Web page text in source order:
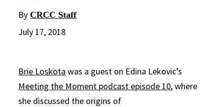
By CRCC Staff
July 17, 2018
Brie Loskota was a guest on Edina Lekovic’s
Meeting the Moment podcast episode 10, where
she discussed the origins of